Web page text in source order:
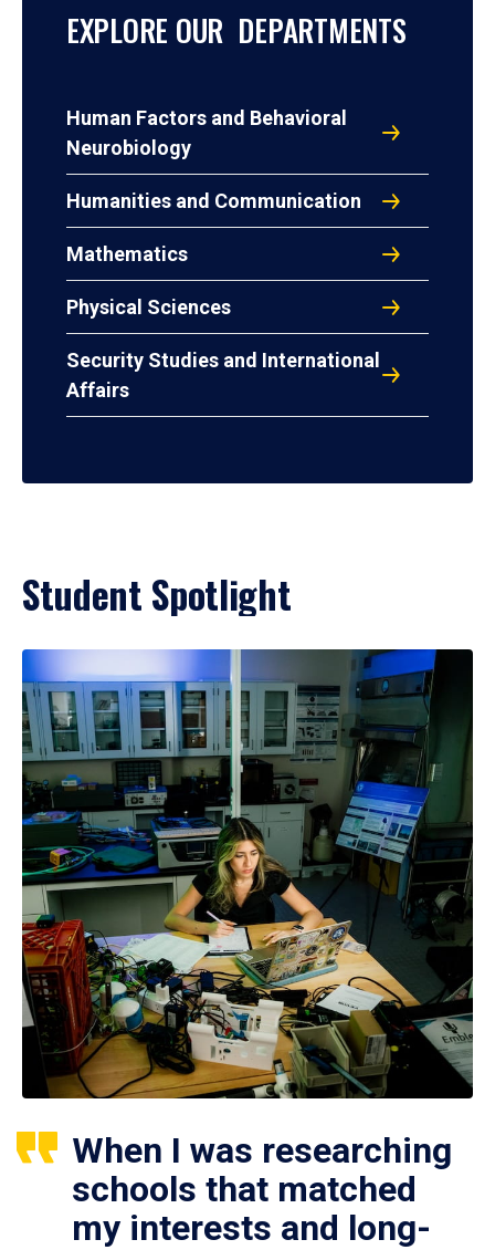
EXPLORE OUR DEPARTMENTS
Human Factors and Behavioral
Neurobiology
Humanities and Communication
Mathematics
Physical Sciences
Security Studies and International
Affairs
Student Spotlight
When I was researching
schools that matched
my interests and long-